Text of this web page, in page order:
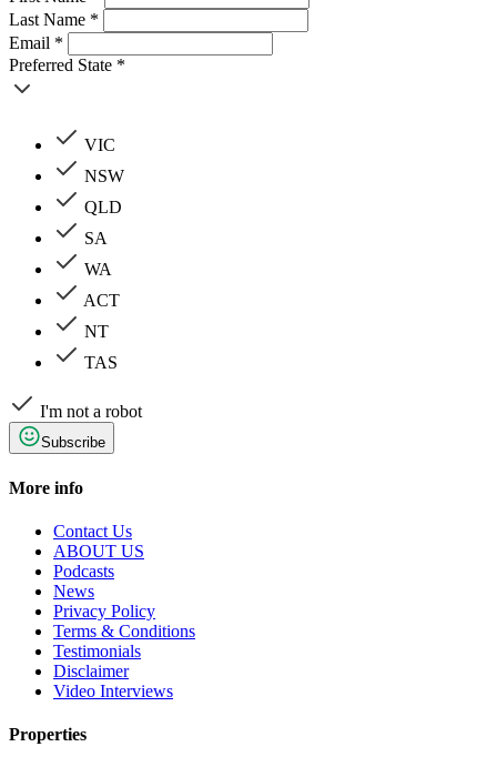
Last Name *
Email *
Preferred State *
VIC
NSW
QLD
SA
WA
ACT
NT
TAS
I'm not a robot
Subscribe
More info
Contact Us
ABOUT US
Podcasts
News
Privacy Policy
Terms & Conditions
Testimonials
Disclaimer
Video Interviews
Properties